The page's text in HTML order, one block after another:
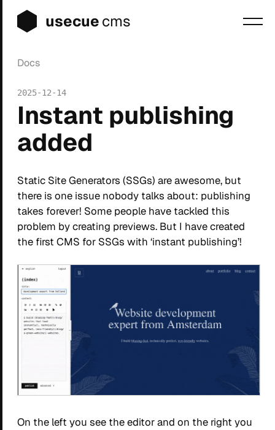
usecuecms
Docs
Sign up
Login
2025-12-14
Instant publishing
added
Static Site Generators (SSGs) are awesome, but
there is one issue nobody talks about: publishing
takes forever! Some people have tackled this
problem by creating previews. But I have created
the first CMS for SSGs with ‘instant publishing’!
On the left you see the editor and on the right you